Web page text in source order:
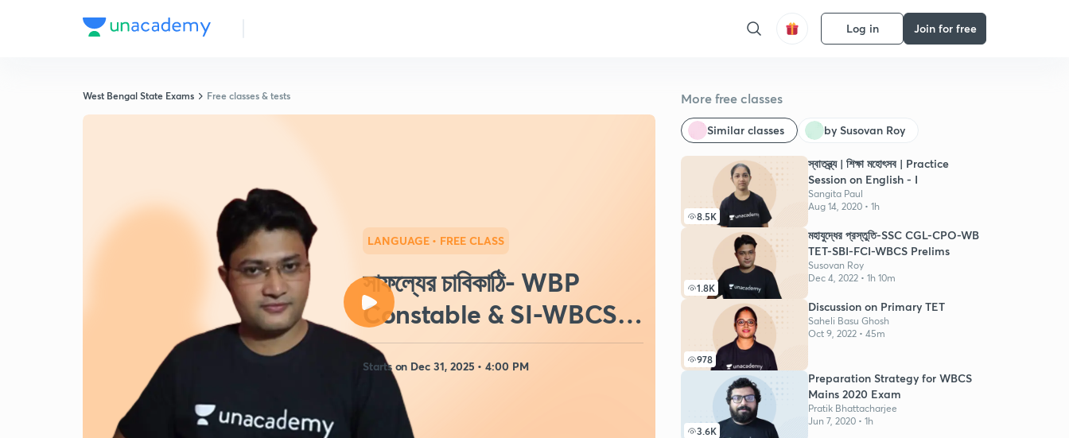
Log in Join for free
West Bengal State Exams Free classes & tests More free classes
Similar classes by Susovan Roy
8.5K
স্বাতন্ত্র্য | শিক্ষা মহোৎসব | Practice
Session on English - I
Sangita Paul
Aug 14, 2020 • 1h
1.8K
মহাযুদ্ধের প্রস্তুতি-SSC CGL-CPO-WB
TET-SBI-FCI-WBCS Prelims
Susovan Roy
Dec 4, 2022 • 1h 10m
978
Discussion on Primary TET
Saheli Basu Ghosh
Oct 9, 2022 • 45m
3.6K
Preparation Strategy for WBCS
Mains 2020 Exam
Pratik Bhattacharjee
Jun 7, 2020 • 1h
LANGUAGE • FREE CLASS
সাফল্যের চাবিকাঠি- WBP
Constable & SI-WBCS-
SSC-2022
Starts on Dec 31, 2025 • 4:00 PM